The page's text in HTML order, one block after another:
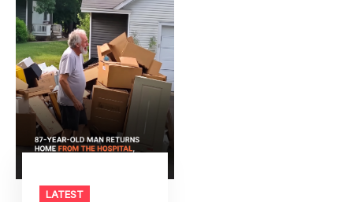
LATEST